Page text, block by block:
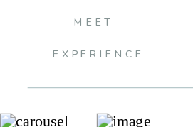
MEET
EXPERIENCE